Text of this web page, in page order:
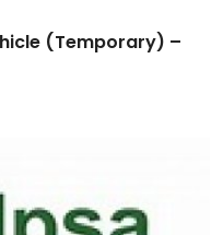
(Temporary) –